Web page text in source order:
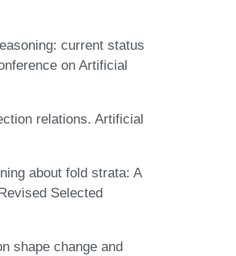
current status
on Artificial
relations. Artificial
about fold strata: A
Selected
shape change and